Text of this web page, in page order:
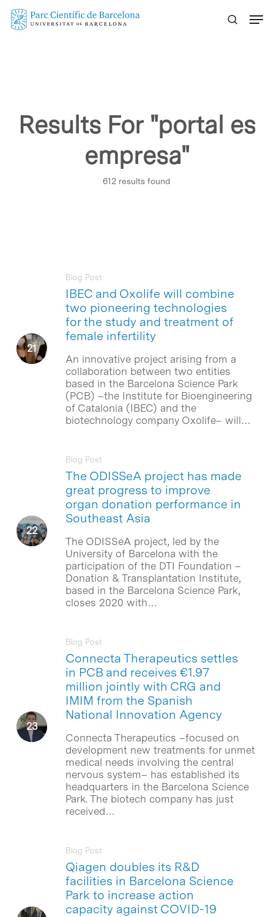
Skip
Results For "portal es
empresa"
612 results found
IBEC and Oxolife will combine
two pioneering technologies
for the study and treatment of
female infertility
Blog Post
An innovative project arising from a
collaboration between two entities
based in the Barcelona Science Park
(PCB) –the Institute for Bioengineering
of Catalonia (IBEC) and the
biotechnology company Oxolife– will…
The ODISSeA project has made
great progress to improve
organ donation performance in
Southeast Asia
Blog Post
The ODISSeA project, led by the
University of Barcelona with the
participation of the DTI Foundation –
Donation & Transplantation Institute,
based in the Barcelona Science Park,
closes 2020 with…
Connecta Therapeutics settles
in PCB and receives €1.97
million jointly with CRG and
IMIM from the Spanish
National Innovation Agency
Blog Post
Connecta Therapeutics –focused on
development new treatments for unmet
medical needs involving the central
nervous system– has established its
headquarters in the Barcelona Science
Park. The biotech company has just
received…
Qiagen doubles its R&D
facilities in Barcelona Science
Park to increase action
capacity against COVID-19
Blog Post